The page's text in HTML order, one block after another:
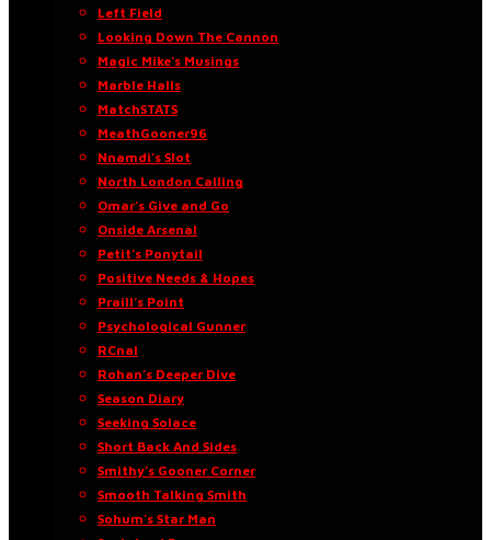
Left Field
Looking Down The Cannon
Magic Mike’s Musings
Marble Halls
MatchSTATS
MeathGooner96
Nnamdi’s Slot
North London Calling
Omar’s Give and Go
Onside Arsenal
Petit’s Ponytail
Positive Needs & Hopes
Praill’s Point
Psychological Gunner
RCnal
Rohan’s Deeper Dive
Season Diary
Seeking Solace
Short Back And Sides
Smithy’s Gooner Corner
Smooth Talking Smith
Sohum’s Star Man